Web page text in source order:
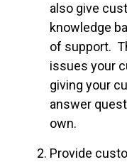
also give
knowledge
of support.
issues your
giving your
answer
own.
Provide